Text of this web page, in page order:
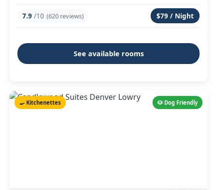
7.9 /10 (620 reviews) $79 / Night
See available rooms
🐶 Dog Friendly
🍳 Kitchenettes